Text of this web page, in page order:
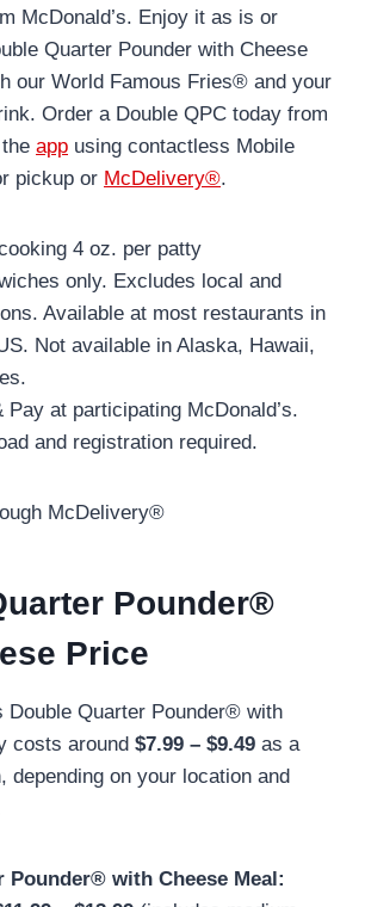
McDonald’s. Enjoy it as is or
Quarter Pounder with Cheese
our World Famous Fries® and your
Order a Double QPC today from
app using contactless Mobile
pickup or McDelivery®.
4 oz. per patty
only. Excludes local and
Available at most restaurants in
Not available in Alaska, Hawaii,
Pay at participating McDonald’s.
and registration required.
McDelivery®
Pounder®
Price
Double Quarter Pounder® with
costs around $7.99 – $9.49 as a
depending on your location and
Pounder® with Cheese Meal: